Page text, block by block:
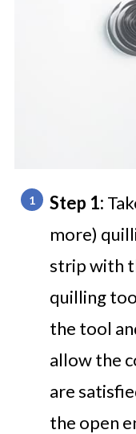
Step 1:
more)
strip with
quilling
the tool
allow the
are
the open